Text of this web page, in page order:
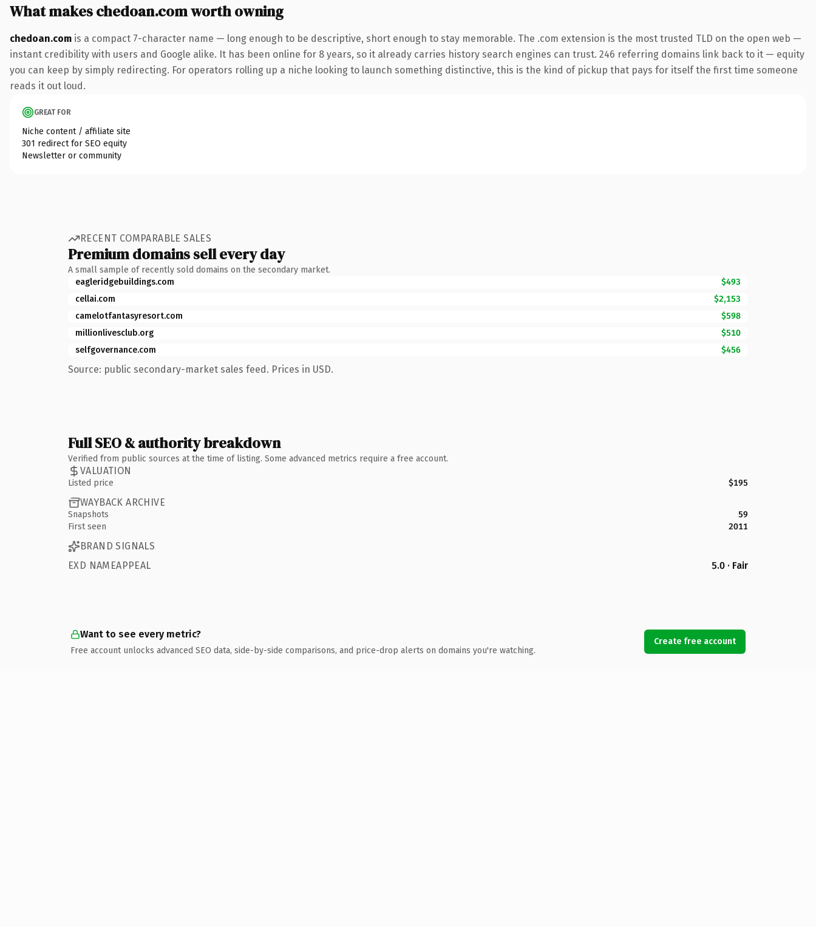
What makes chedoan.com worth owning
chedoan.com is a compact 7-character name — long enough to be descriptive, short enough to stay memorable. The .com extension is the most trusted TLD on the open web —
instant credibility with users and Google alike. It has been online for 8 years, so it already carries history search engines can trust. 246 referring domains link back to it — equity
you can keep by simply redirecting. For operators rolling up a niche looking to launch something distinctive, this is the kind of pickup that pays for itself the first time someone
reads it out loud.
GREAT FOR
Niche content / affiliate site
301 redirect for SEO equity
Newsletter or community
RECENT COMPARABLE SALES
Premium domains sell every day
A small sample of recently sold domains on the secondary market.
eagleridgebuildings.com
$493
cellai.com
$2,153
camelotfantasyresort.com
$598
millionlivesclub.org
$510
selfgovernance.com
$456
Source: public secondary-market sales feed. Prices in USD.
Full SEO & authority breakdown
Verified from public sources at the time of listing. Some advanced metrics require a free account.
VALUATION
Listed price $195
WAYBACK ARCHIVE
Snapshots
59
First seen
2011
BRAND SIGNALS
EXD NAMEAPPEAL
5.0 · Fair
Want to see every metric?
Free account unlocks advanced SEO data, side-by-side comparisons, and price-drop alerts on domains you're watching.
Create free account